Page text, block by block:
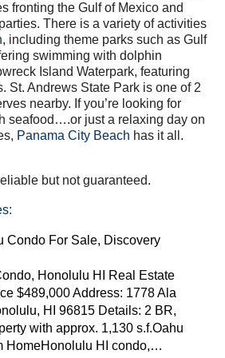
fronting the Gulf of Mexico and
There is a variety of activities
, including theme parks such as Gulf
swimming with dolphin
Island Waterpark, featuring
St. Andrews State Park is one of 2
nearby. If you’re looking for
seafood….or just a relaxing day on
Panama City Beach has it all.
but not guaranteed.
Condo For Sale, Discovery
Honolulu HI Real Estate
$489,000 Address: 1778 Ala
HI 96815 Details: 2 BR,
with approx. 1,130 s.f.Oahu
HomeHonolulu HI condo,…